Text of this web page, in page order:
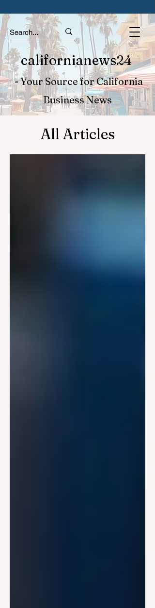
californianews24
- Your Source for California
Business News
All Articles